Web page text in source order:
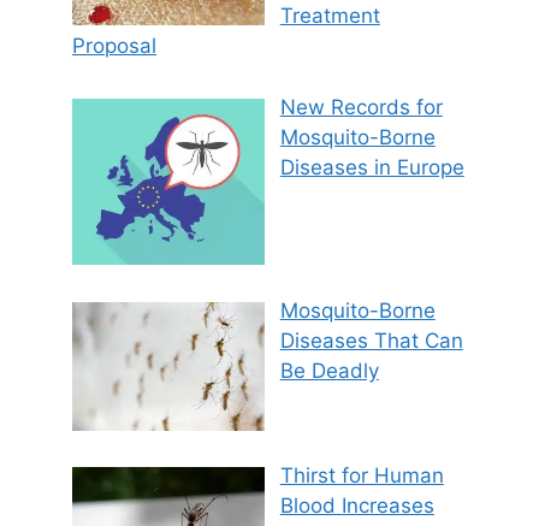
Treatment
Proposal
New Records for
Mosquito-Borne
Diseases in Europe
Mosquito-Borne
Diseases That Can
Be Deadly
Thirst for Human
Blood Increases